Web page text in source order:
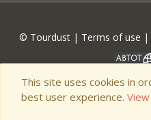
© Tourdust | Terms of use |
This site uses cookies in
best user experience.